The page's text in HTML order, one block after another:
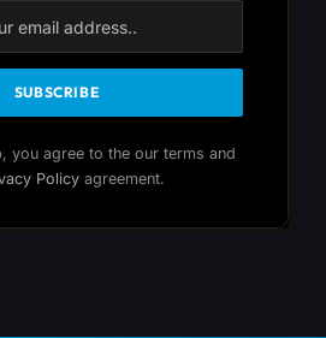
you agree to the our terms and
Policyagreement.